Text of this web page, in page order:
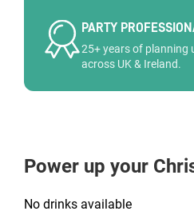
PARTY
25+ years of planning
across UK & Ireland.
Power up your
No drinks available